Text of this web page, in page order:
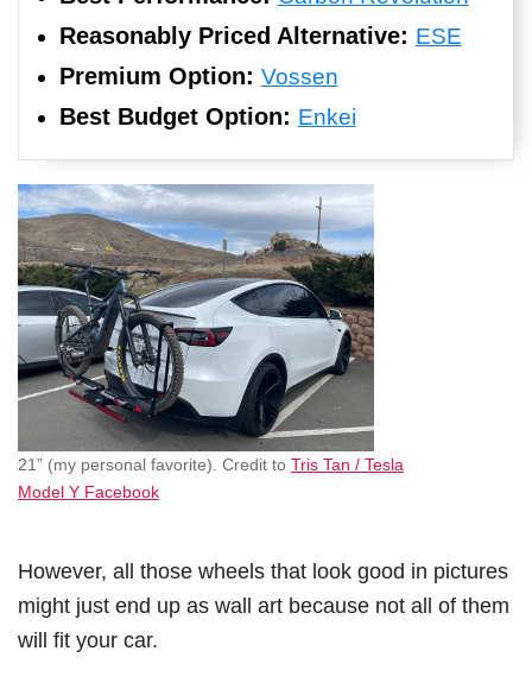
Reasonably Priced Alternative: ESE
Premium Option: Vossen
Best Budget Option: Enkei
21” (my personal favorite). Credit to Tris Tan / Tesla
Model Y Facebook
However, all those wheels that look good in pictures
might just end up as wall art because not all of them
will fit your car.